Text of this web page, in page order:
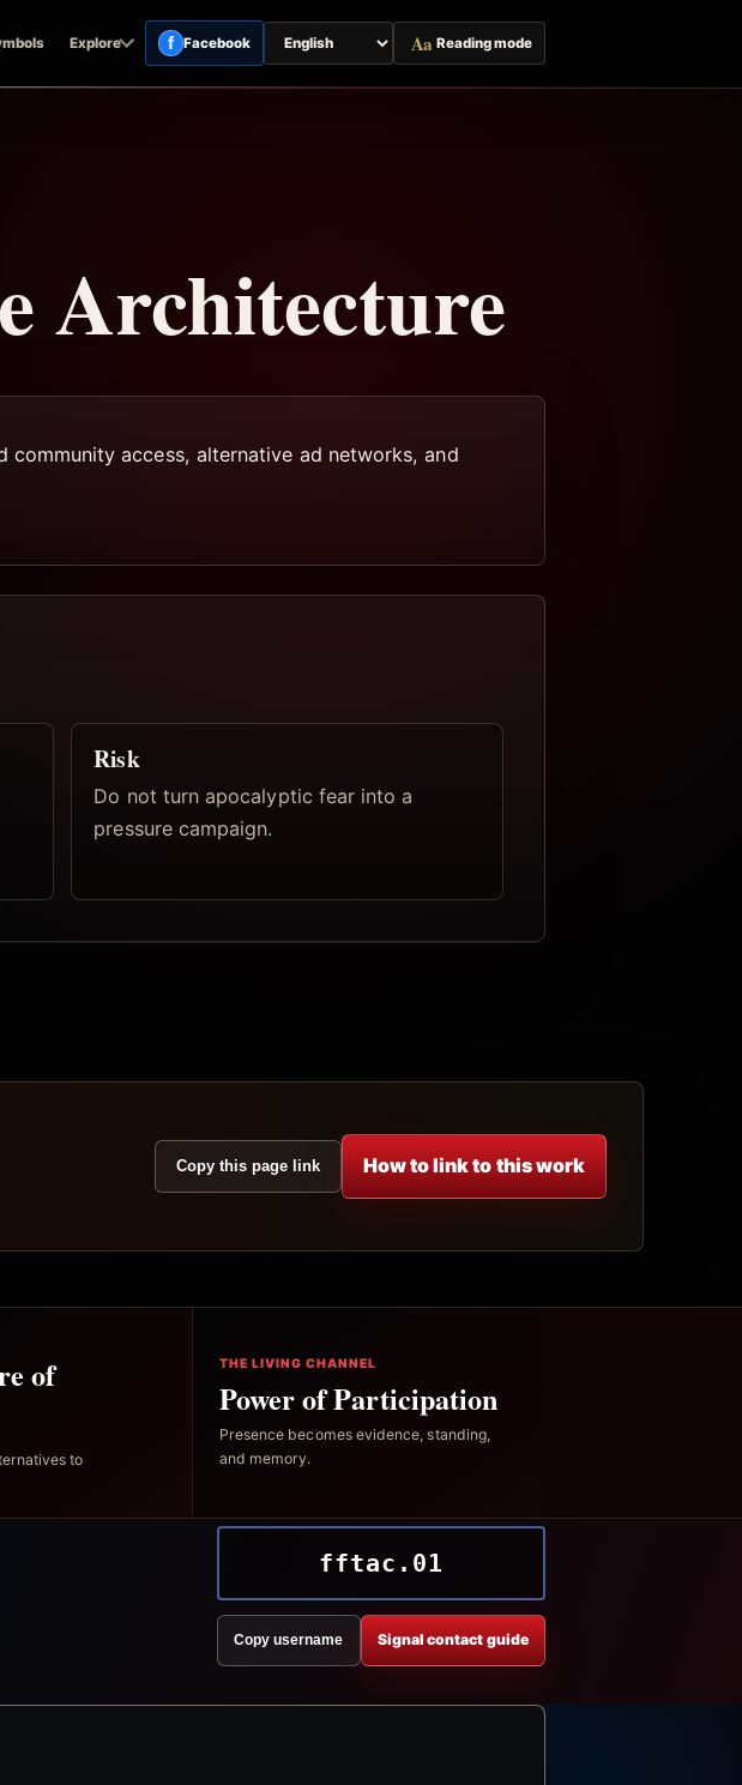
Explore f Facebook
Switch
page
Aa Reading mode
Architecture
access, alternative ad networks, and
Risk
Do not turn apocalyptic fear into a
pressure campaign.
Copy this page link How to link to this work
of
to
THE LIVING CHANNEL
Power of Participation
Presence becomes evidence, standing,
and memory.
fftac.01
Copy username Signal contact guide